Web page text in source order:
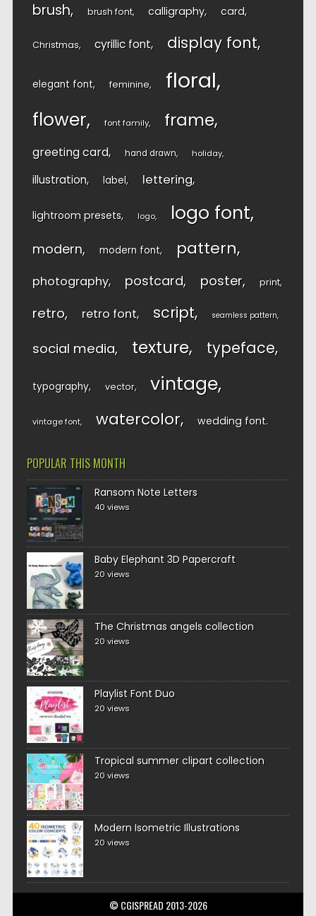
brush brush font calligraphy card
Christmas cyrillic font display font
elegant font feminine floral
flower font family frame
greeting card hand drawn holiday
illustration label lettering
lightroom presets logo logo font
modern modern font pattern
photography postcard poster print
retro retro font script seamless pattern
social media texture typeface
typography vector vintage
vintage font watercolor wedding font
POPULAR THIS MONTH
Ransom Note Letters
40 views
Baby Elephant 3D Papercraft
20 views
The Christmas angels collection
20 views
Playlist Font Duo
20 views
Tropical summer clipart collection
20 views
Modern Isometric Illustrations
20 views
© CGISPREAD 2013-2026